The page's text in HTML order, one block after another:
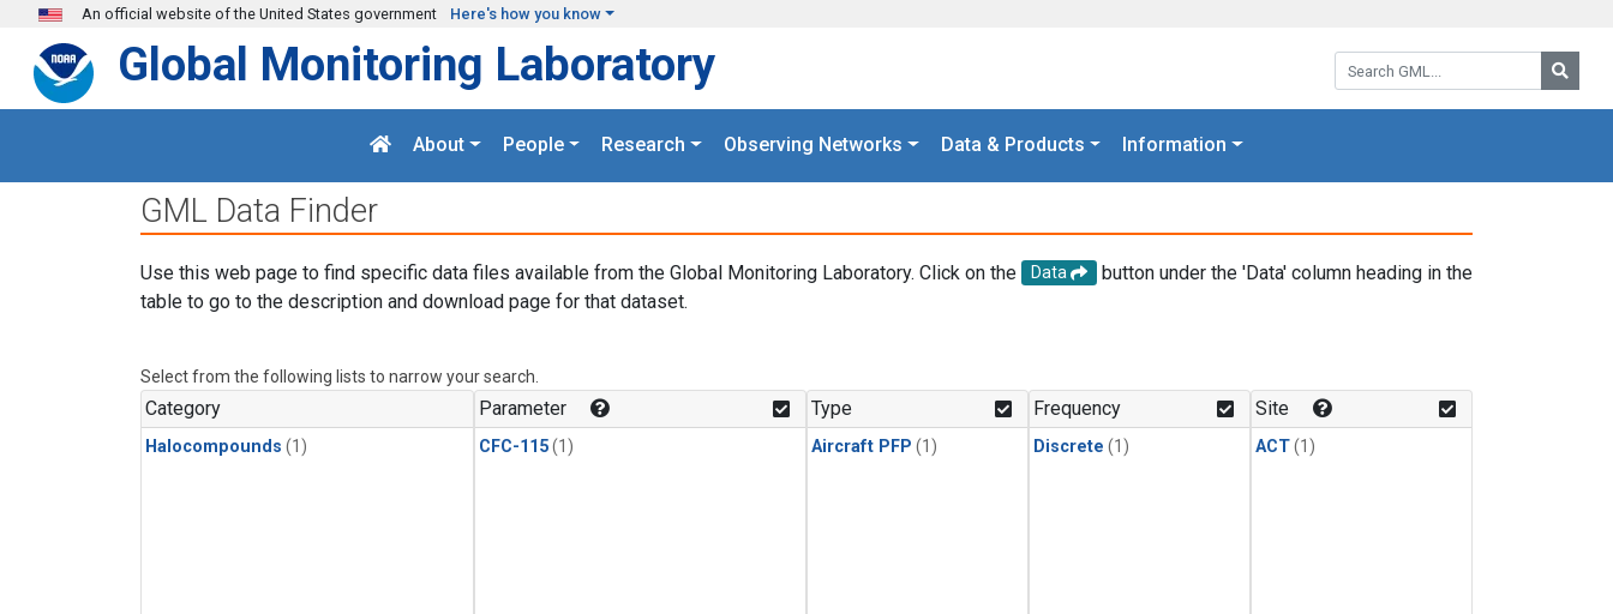
Skip to main content
An official website of the United States government Here's how you know
Search GML:
Global Monitoring Laboratory
About People Research Observing Networks Data & Products Information
GML Data Finder
Use this web page to find specific data files available from the Global Monitoring Laboratory. Click on the Data
button under the 'Data' column heading in the
table to go to the description and download page for that dataset.
Select from the following lists to narrow your search.
Category
Halocompounds (1)
Parameter
CFC-115(1)
Type
Aircraft PFP (1)
Frequency
Discrete (1)
Site
ACT(1)